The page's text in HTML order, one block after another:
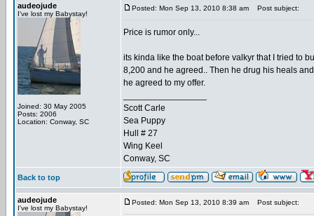
audeojude
I've lost my Babystay!
Joined: 30 May 2005
Posts: 2006
Location: Conway, SC
Posted: Mon Sep 13, 2010 8:38 am Post subject:
Price is rumor only...
its kinda like the boat before valkyr that I tried to
8,200 and he agreed.. Then he drug his heals
he agreed to my offer.
Scott Carle
Sea Puppy
Hull # 27
Wing Keel
Conway, SC
Back to top
audeojude
I've lost my Babystay!
Posted: Mon Sep 13, 2010 8:39 am Post subject: